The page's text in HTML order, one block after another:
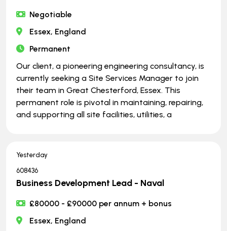
Negotiable
Essex, England
Permanent
Our client, a pioneering engineering consultancy, is
currently seeking a Site Services Manager to join
their team in Great Chesterford, Essex. This
permanent role is pivotal in maintaining, repairing,
and supporting all site facilities, utilities, a
Yesterday
608436
Business Development Lead - Naval
£80000 - £90000 per annum + bonus
Essex, England